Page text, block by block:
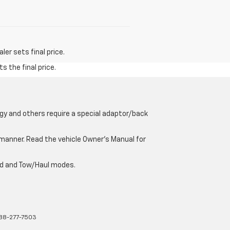
sets final price.
the final price.
and others require a special adaptor/back
Read the vehicle Owner’s Manual for
and Tow/Haul modes.
277-7503